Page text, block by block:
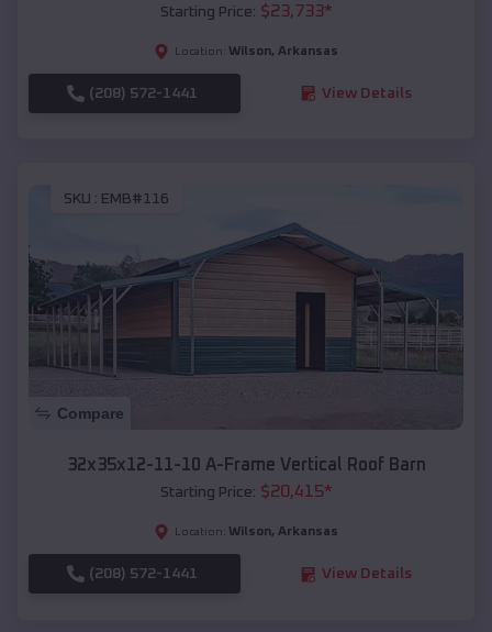
Starting Price: $23,733*
Location: Wilson, Arkansas
(208) 572-1441 View Details
SKU : EMB#116
Compare
32x35x12-11-10 A-Frame Vertical Roof Barn
Starting Price: $20,415*
Location: Wilson, Arkansas
(208) 572-1441 View Details